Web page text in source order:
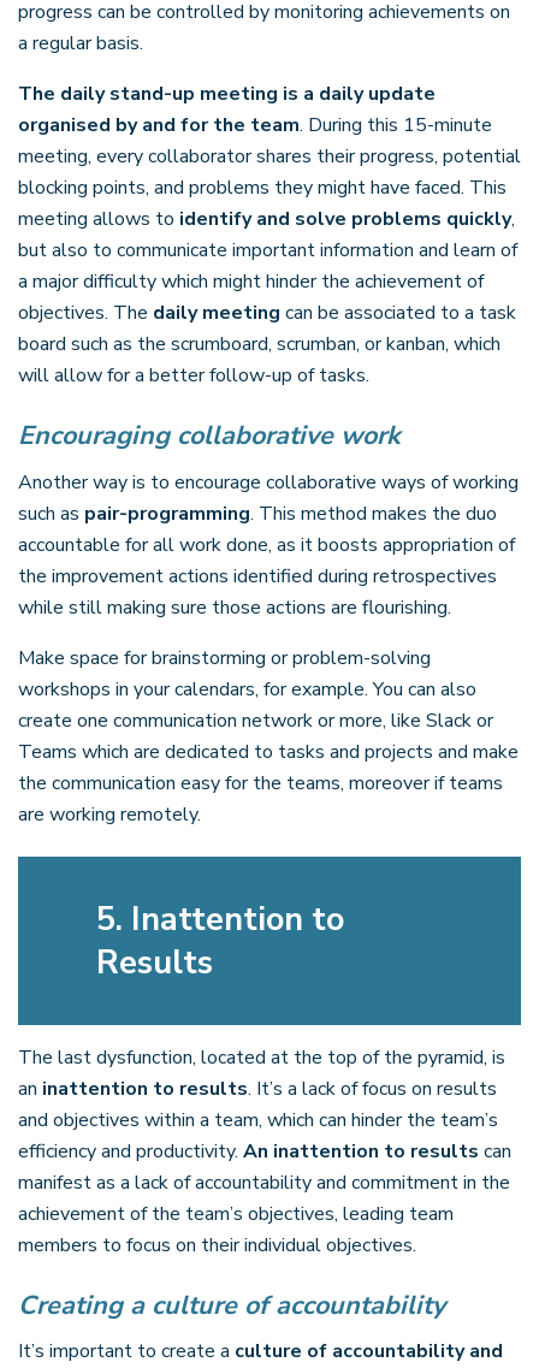
progress can be controlled by monitoring achievements on
a regular basis.
The daily stand-up meeting is a daily update
organised by and for the team. During this 15-minute
meeting, every collaborator shares their progress, potential
blocking points, and problems they might have faced. This
meeting allows to identify and solve problems quickly,
but also to communicate important information and learn of
a major difficulty which might hinder the achievement of
objectives. The daily meeting can be associated to a task
board such as the scrumboard, scrumban, or kanban, which
will allow for a better follow-up of tasks.
Encouraging collaborative work
Another way is to encourage collaborative ways of working
such as pair-programming. This method makes the duo
accountable for all work done, as it boosts appropriation of
the improvement actions identified during retrospectives
while still making sure those actions are flourishing.
Make space for brainstorming or problem-solving
workshops in your calendars, for example. You can also
create one communication network or more, like Slack or
Teams which are dedicated to tasks and projects and make
the communication easy for the teams, moreover if teams
are working remotely.
5. Inattention to
Results
The last dysfunction, located at the top of the pyramid, is
an inattention to results. It’s a lack of focus on results
and objectives within a team, which can hinder the team’s
efficiency and productivity. An inattention to results can
manifest as a lack of accountability and commitment in the
achievement of the team’s objectives, leading team
members to focus on their individual objectives.
Creating a culture of accountability
It’s important to create a culture of accountability and